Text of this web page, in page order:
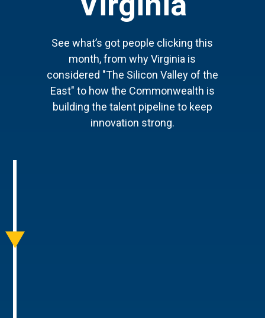
See what’s got people clicking this
month, from why Virginia is
considered "The Silicon Valley of the
East" to how the Commonwealth is
building the talent pipeline to keep
innovation strong.